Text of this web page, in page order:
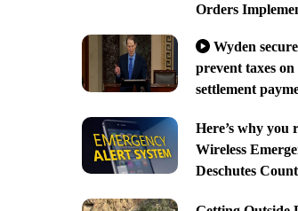
Orders
Wyden
prevent taxes
settlement
Here’s why you
Wireless
Deschutes